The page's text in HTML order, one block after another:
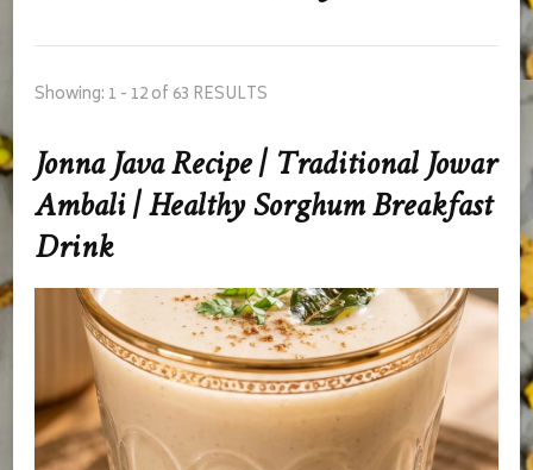
Showing: 1 - 12 of 63 RESULTS
Jonna Java Recipe | Traditional Jowar
Ambali | Healthy Sorghum Breakfast
Drink